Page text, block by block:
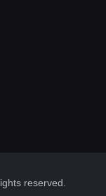
reserved.